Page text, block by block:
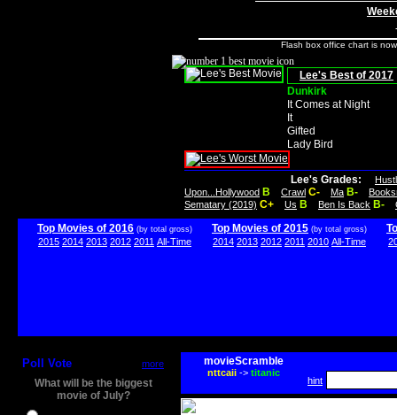
Flash box office chart is
Lee's Best of 2017
Dunkirk
It Comes at Night
It
Gifted
Lady Bird
Lee's Grades:
Upon...Hollywood B Crawl C- Ma B-
Sematary (2019) C+ Us B Ben Is Back B-
Top Movies of 2016 (by total gross)
2015 2014 2013 2012 2011 All-Time
Top Movies of 2015 (by total gross)
2014 2013 2012 2011 2010 All-Time
Poll Vote more
What will be the biggest
movie of July?
movieScramble
nttcaii-> titanic
hint